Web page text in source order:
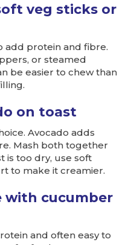
veg sticks or
add protein and fibre.
or steamed
be easier to chew than
on toast
Avocado adds
Mash both together
is too dry, use soft
to make it creamier.
with cucumber
and often easy to